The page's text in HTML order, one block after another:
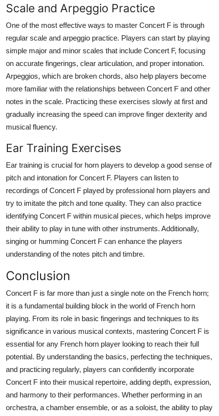
Scale and Arpeggio Practice
One of the most effective ways to master Concert F is through
regular scale and arpeggio practice. Players can start by playing
simple major and minor scales that include Concert F, focusing
on accurate fingerings, clear articulation, and proper intonation.
Arpeggios, which are broken chords, also help players become
more familiar with the relationships between Concert F and other
notes in the scale. Practicing these exercises slowly at first and
gradually increasing the speed can improve finger dexterity and
musical fluency.
Ear Training Exercises
Ear training is crucial for horn players to develop a good sense of
pitch and intonation for Concert F. Players can listen to
recordings of Concert F played by professional horn players and
try to imitate the pitch and tone quality. They can also practice
identifying Concert F within musical pieces, which helps improve
their ability to play in tune with other instruments. Additionally,
singing or humming Concert F can enhance the players
understanding of the notes pitch and timbre.
Conclusion
Concert F is far more than just a single note on the French horn;
it is a fundamental building block in the world of French horn
playing. From its role in basic fingerings and techniques to its
significance in various musical contexts, mastering Concert F is
essential for any French horn player looking to reach their full
potential. By understanding the basics, perfecting the techniques,
and practicing regularly, players can confidently incorporate
Concert F into their musical repertoire, adding depth, expression,
and harmony to their performances. Whether performing in an
orchestra, a chamber ensemble, or as a soloist, the ability to play